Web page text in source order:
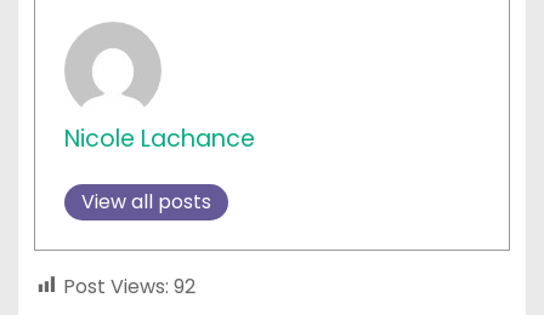
Nicole Lachance
View all posts
Post Views: 92